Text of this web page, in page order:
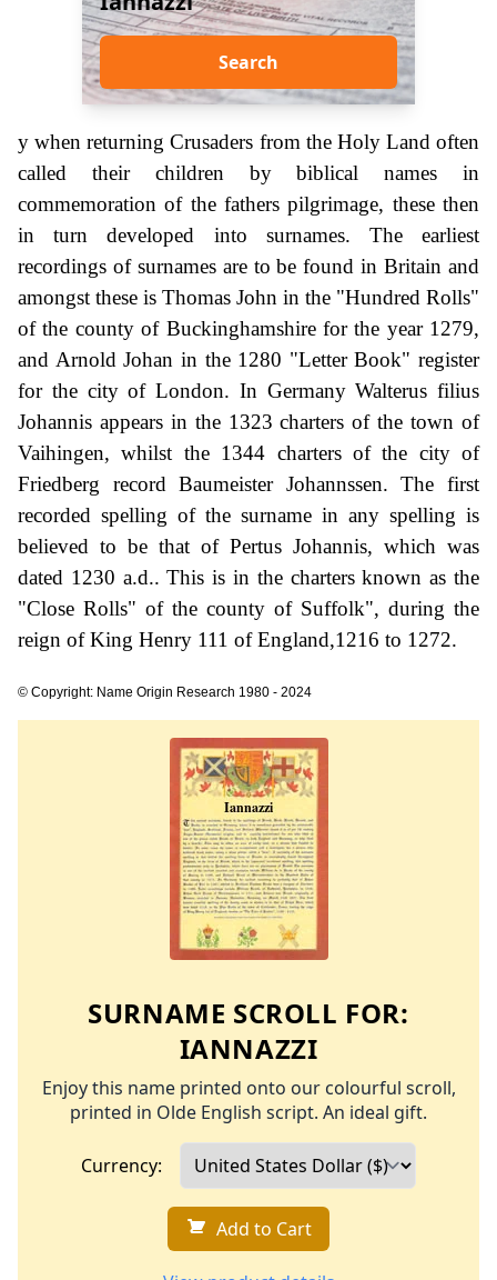
Search
y when returning Crusaders from the Holy Land often
called their children by biblical names in
commemoration of the fathers pilgrimage, these then
in turn developed into surnames. The earliest
recordings of surnames are to be found in Britain and
amongst these is Thomas John in the "Hundred Rolls"
of the county of Buckinghamshire for the year 1279,
and Arnold Johan in the 1280 "Letter Book" register
for the city of London. In Germany Walterus filius
Johannis appears in the 1323 charters of the town of
Vaihingen, whilst the 1344 charters of the city of
Friedberg record Baumeister Johannssen. The first
recorded spelling of the surname in any spelling is
believed to be that of Pertus Johannis, which was
dated 1230 a.d.. This is in the charters known as the
"Close Rolls" of the county of Suffolk", during the
reign of King Henry 111 of England,1216 to 1272.
© Copyright: Name Origin Research 1980 - 2024
SURNAME SCROLL FOR:
IANNAZZI
Enjoy this name printed onto our colourful scroll,
printed in Olde English script. An ideal gift.
Currency:
Add to Cart